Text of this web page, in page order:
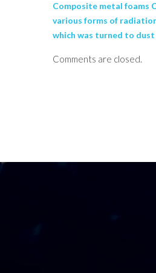
Composite metal foams
various forms of
which was turned to dust
Comments are closed.